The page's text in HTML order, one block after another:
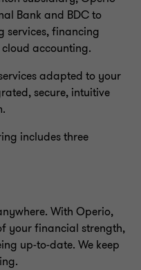
Bank and BDC to
services, financing
accounting.
adapted to your
secure, intuitive
includes three
With Operio,
your financial strength,
up-to-date. We keep